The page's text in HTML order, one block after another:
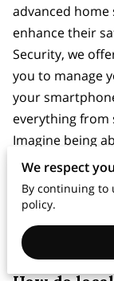
advanced
enhance their
Security, we
you to manage
your
everything from
Imagine being
real-time while
thermostat
integration not
simplifies daily
wherever you are.
We respect
By continuing to
policy.